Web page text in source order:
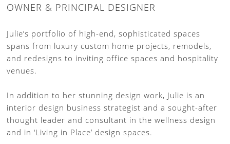
OWNER & PRINCIPAL DESIGNER
Julie’s portfolio of high-end, sophisticated spaces
spans from luxury custom home projects, remodels,
and redesigns to inviting office spaces and hospitality
venues.
In addition to her stunning design work, Julie is an
interior design business strategist and a sought-after
thought leader and consultant in the wellness design
and in ‘Living in Place’ design spaces.